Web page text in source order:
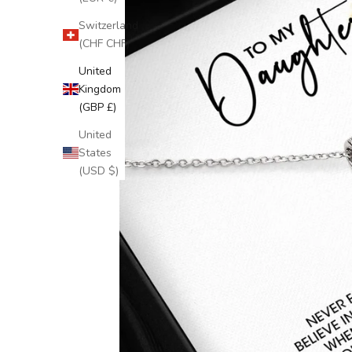
Switzerland
(CHF CHF)
United
Kingdom
(GBP £)
United
States
(USD $)